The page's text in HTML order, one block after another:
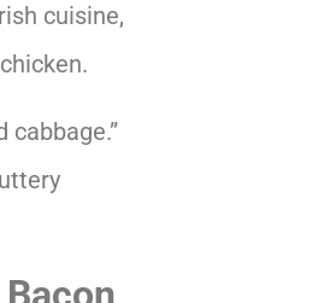
cuisine,
cabbage.”